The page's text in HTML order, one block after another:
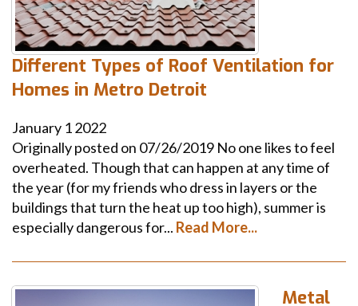
Different Types of Roof Ventilation for
Homes in Metro Detroit
January 12022
Originally posted on 07/26/2019 No one likes to feel
overheated. Though that can happen at any time of
the year (for my friends who dress in layers or the
buildings that turn the heat up too high), summer is
especially dangerous for... Read More...
Metal